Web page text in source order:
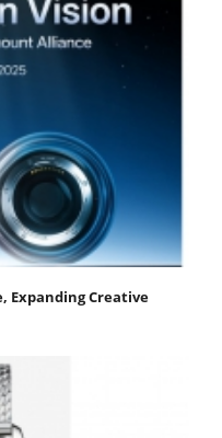
Expanding Creative